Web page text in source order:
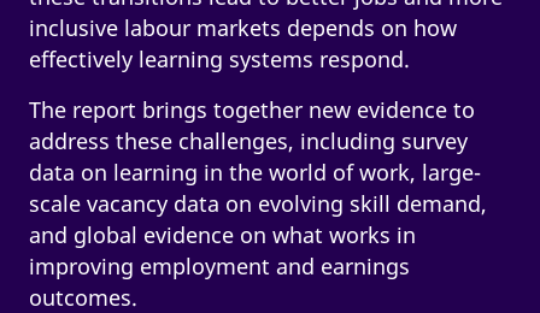
inclusive labour markets depends on how
effectively learning systems respond.
The report brings together new evidence to
address these challenges, including survey
data on learning in the world of work, large-
scale vacancy data on evolving skill demand,
and global evidence on what works in
improving employment and earnings
outcomes.